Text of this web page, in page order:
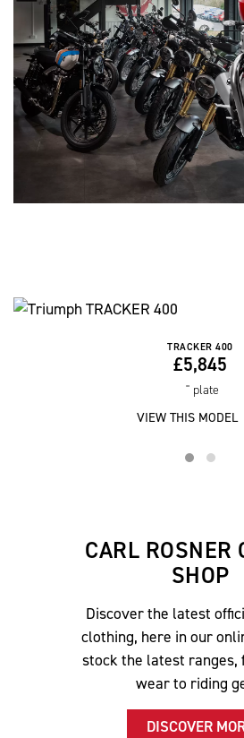
TRACKER 400
£5,845
'' plate
VIEW THIS MODEL
CARL ROSNER
SHOP
Discover the latest
clothing, here in our
stock the latest ranges,
wear to riding
DISCOVER